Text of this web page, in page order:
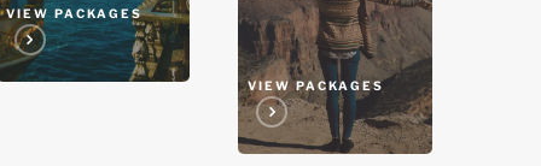
VIEW PACKAGES
VIEW PACKAGES